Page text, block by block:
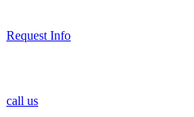
Request Info
call us